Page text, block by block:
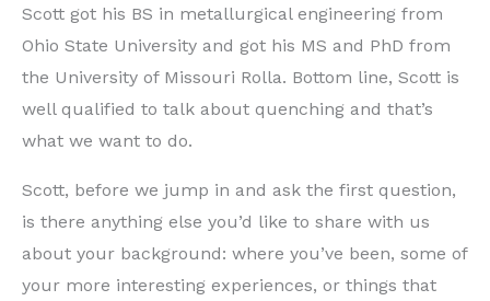
Scott got his BS in metallurgical engineering from
Ohio State University and got his MS and PhD from
the University of Missouri Rolla. Bottom line, Scott is
well qualified to talk about quenching and that’s
what we want to do.
Scott, before we jump in and ask the first question,
is there anything else you’d like to share with us
about your background: where you’ve been, some of
your more interesting experiences, or things that